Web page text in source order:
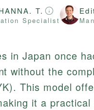
T.
Specialist
in Japan once
without the
This model
it a